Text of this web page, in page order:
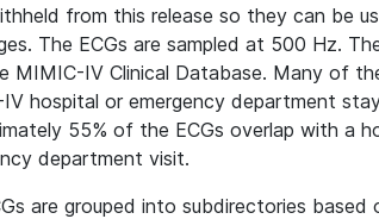
from this release so they can be
The ECGs are sampled at 500 Hz.
MIMIC-IV Clinical Database. Many of
hospital or emergency department
55% of the ECGs overlap with a
department visit.
are grouped into subdirectories based